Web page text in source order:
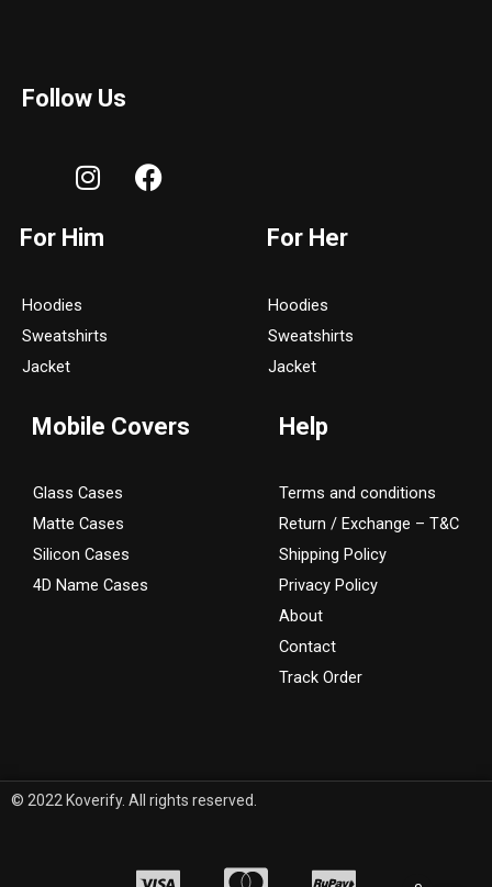
Follow Us
I
n
t
r
F
a
For Him
Hoodies
Sweatshirts
Jacket
For Her
Hoodies
Sweatshirts
Jacket
Mobile Covers
Glass Cases
Matte Cases
Silicon Cases
4D Name Cases
Help
Terms and conditions
Return / Exchange – T&C
Shipping Policy
Privacy Policy
About
Contact
Track Order
© 2022 Koverify. All rights reserved.